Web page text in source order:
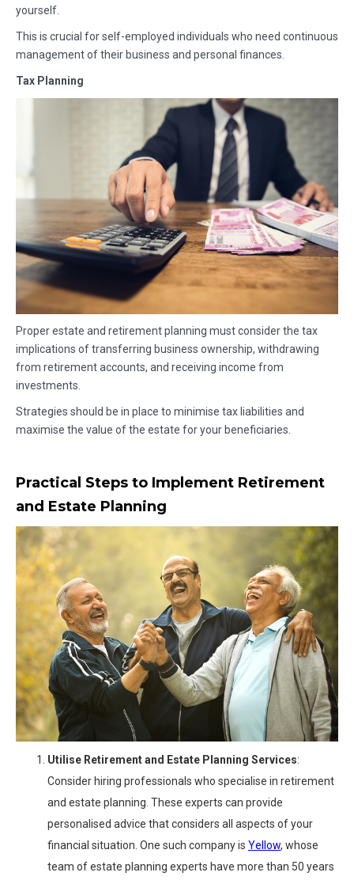
yourself.
This is crucial for self-employed individuals who need continuous
management of their business and personal finances.
Tax Planning
Proper estate and retirement planning must consider the tax
implications of transferring business ownership, withdrawing
from retirement accounts, and receiving income from
investments.
Strategies should be in place to minimise tax liabilities and
maximise the value of the estate for your beneficiaries.
Practical Steps to Implement Retirement
and Estate Planning
Utilise Retirement and Estate Planning Services:
Consider hiring professionals who specialise in retirement
and estate planning. These experts can provide
personalised advice that considers all aspects of your
financial situation. One such company is Yellow, whose
team of estate planning experts have more than 50 years